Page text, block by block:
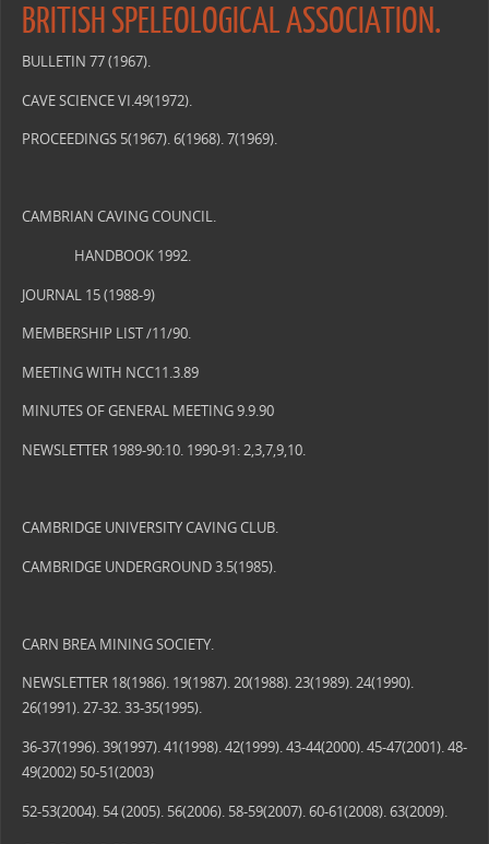
BRITISH SPELEOLOGICAL ASSOCIATION.
BULLETIN 77 (1967).
CAVE SCIENCE VI.49(1972).
PROCEEDINGS 5(1967). 6(1968). 7(1969).
CAMBRIAN CAVING COUNCIL.
HANDBOOK 1992.
JOURNAL 15 (1988-9)
MEMBERSHIP LIST /11/90.
MEETING WITH NCC11.3.89
MINUTES OF GENERAL MEETING 9.9.90
NEWSLETTER 1989-90:10. 1990-91: 2,3,7,9,10.
CAMBRIDGE UNIVERSITY CAVING CLUB.
CAMBRIDGE UNDERGROUND 3.5(1985).
CARN BREA MINING SOCIETY.
NEWSLETTER 18(1986). 19(1987). 20(1988). 23(1989). 24(1990).
26(1991). 27-32. 33-35(1995).
36-37(1996). 39(1997). 41(1998). 42(1999). 43-44(2000). 45-47(2001). 48-
49(2002) 50-51(2003)
52-53(2004). 54 (2005). 56(2006). 58-59(2007). 60-61(2008). 63(2009).